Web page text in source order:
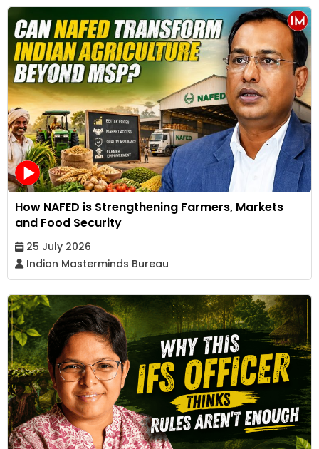
How NAFED is Strengthening Farmers, Markets
and Food Security
25 July 2026
Indian Masterminds Bureau